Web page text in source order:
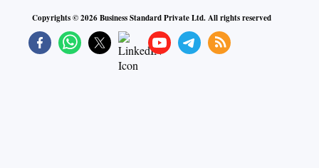
Copyrights ©2026Business Standard Private Ltd. All rights reserved